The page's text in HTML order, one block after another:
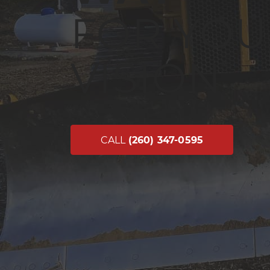
FOR
VISION
CALL (260) 347-0595